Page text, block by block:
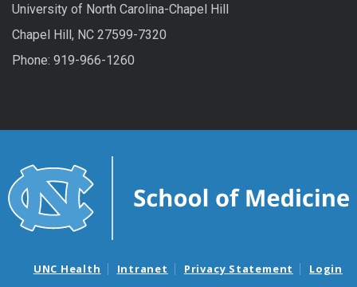
University of North Carolina-Chapel Hill
Chapel Hill, NC 27599-7320
Phone: 919-966-1260
UNC Health Intranet Privacy Statement Login